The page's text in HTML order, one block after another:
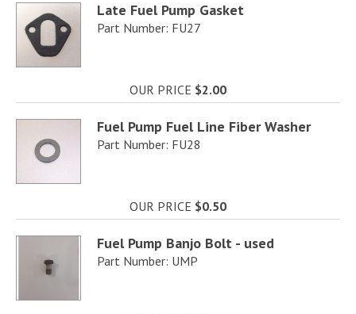
Late Fuel Pump Gasket
Part Number: FU27
OUR PRICE $2.00
Fuel Pump Fuel Line Fiber Washer
Part Number: FU28
OUR PRICE $0.50
Fuel Pump Banjo Bolt - used
Part Number: UMP